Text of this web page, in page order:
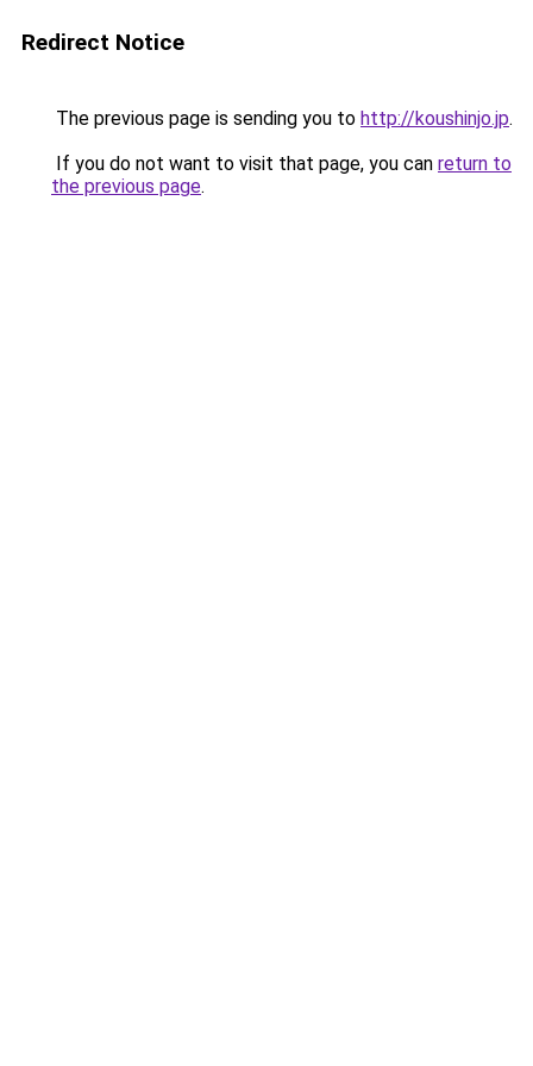
Redirect Notice
The previous page is sending you to http://koushinjo.jp.
If you do not want to visit that page, you can return to
the previous page.